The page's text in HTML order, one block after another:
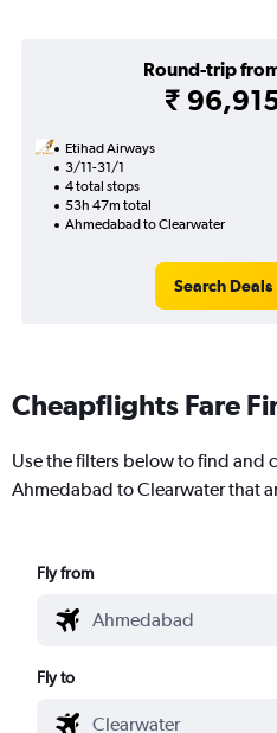
Round-trip
₹
Etihad Airways
3/11-31/1
4 total stops
53h 47m total
Ahmedabad to Clearwater
Search Deals
Cheapflights Fare
Use the filters below to find and
Ahmedabad to Clearwater that
Fly from
Fly to